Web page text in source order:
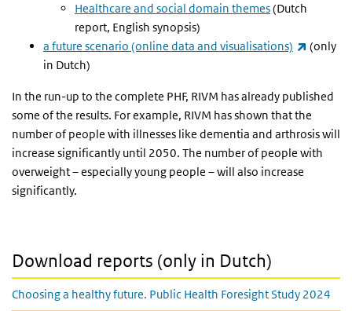
Healthcare and social domain themes(Dutch
report, English synopsis)
a future scenario (online data and visualisations)
(link is
(only
in Dutch)
In the run-up to the complete PHF, RIVM has already published
some of the results. For example, RIVM has shown that the
number of people with illnesses like dementia and arthrosis will
increase significantly until 2050. The number of people with
overweight – especially young people – will also increase
significantly.
Download reports (only in Dutch)
Choosing a healthy future. Public Health Foresight Study 2024